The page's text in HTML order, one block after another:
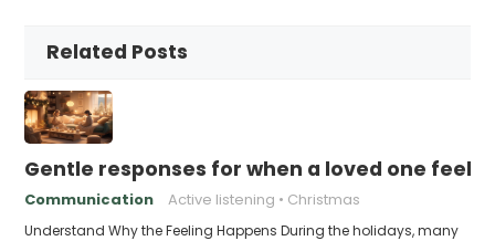
Related Posts
Gentle responses for when a loved one
Communication Active listening Christmas
Understand Why the Feeling Happens During the holidays, many